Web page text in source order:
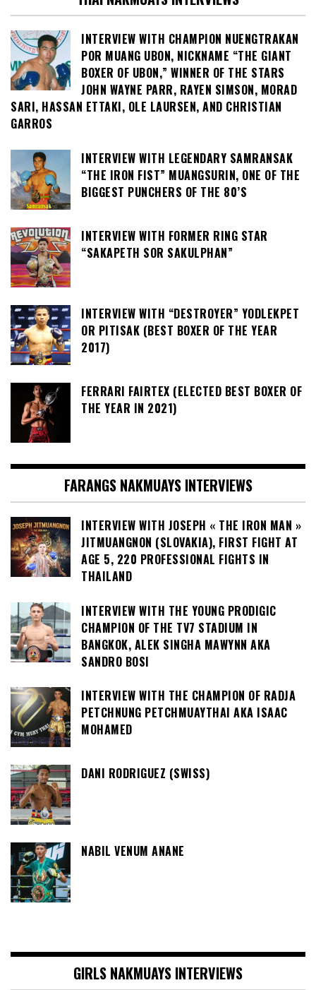
INTERVIEW WITH CHAMPION NUENGTRAKAN
POR MUANG UBON, NICKNAME “THE GIANT
BOXER OF UBON,” WINNER OF THE STARS
JOHN WAYNE PARR, RAYEN SIMSON, MORAD
SARI, HASSAN ETTAKI, OLE LAURSEN, AND CHRISTIAN
GARROS
INTERVIEW WITH LEGENDARY SAMRANSAK
“THE IRON FIST” MUANGSURIN, ONE OF THE
BIGGEST PUNCHERS OF THE 80’S
INTERVIEW WITH FORMER RING STAR
“SAKAPETH SOR SAKULPHAN”
INTERVIEW WITH “DESTROYER” YODLEKPET
OR PITISAK (BEST BOXER OF THE YEAR
2017)
FERRARI FAIRTEX (ELECTED BEST BOXER OF
THE YEAR IN 2021)
FARANGS NAKMUAYS INTERVIEWS
INTERVIEW WITH JOSEPH « THE IRON MAN »
JITMUANGNON (SLOVAKIA), FIRST FIGHT AT
AGE 5, 220 PROFESSIONAL FIGHTS IN
THAILAND
INTERVIEW WITH THE YOUNG PRODIGIC
CHAMPION OF THE TV7 STADIUM IN
BANGKOK, ALEK SINGHA MAWYNN AKA
SANDRO BOSI
INTERVIEW WITH THE CHAMPION OF RADJA
PETCHNUNG PETCHMUAYTHAI AKA ISAAC
MOHAMED
DANI RODRIGUEZ (SWISS)
NABIL VENUM ANANE
GIRLS NAKMUAYS INTERVIEWS